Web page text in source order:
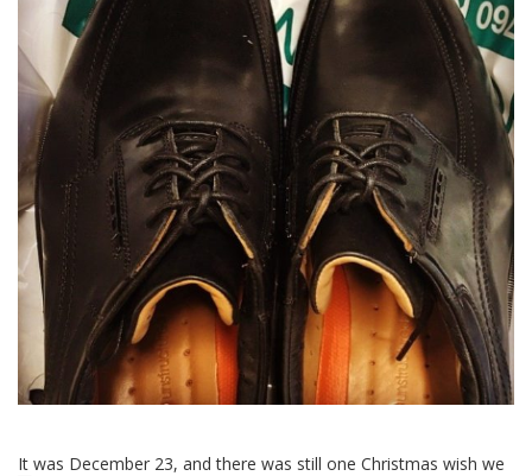
It was December 23, and there was still one Christmas wish we